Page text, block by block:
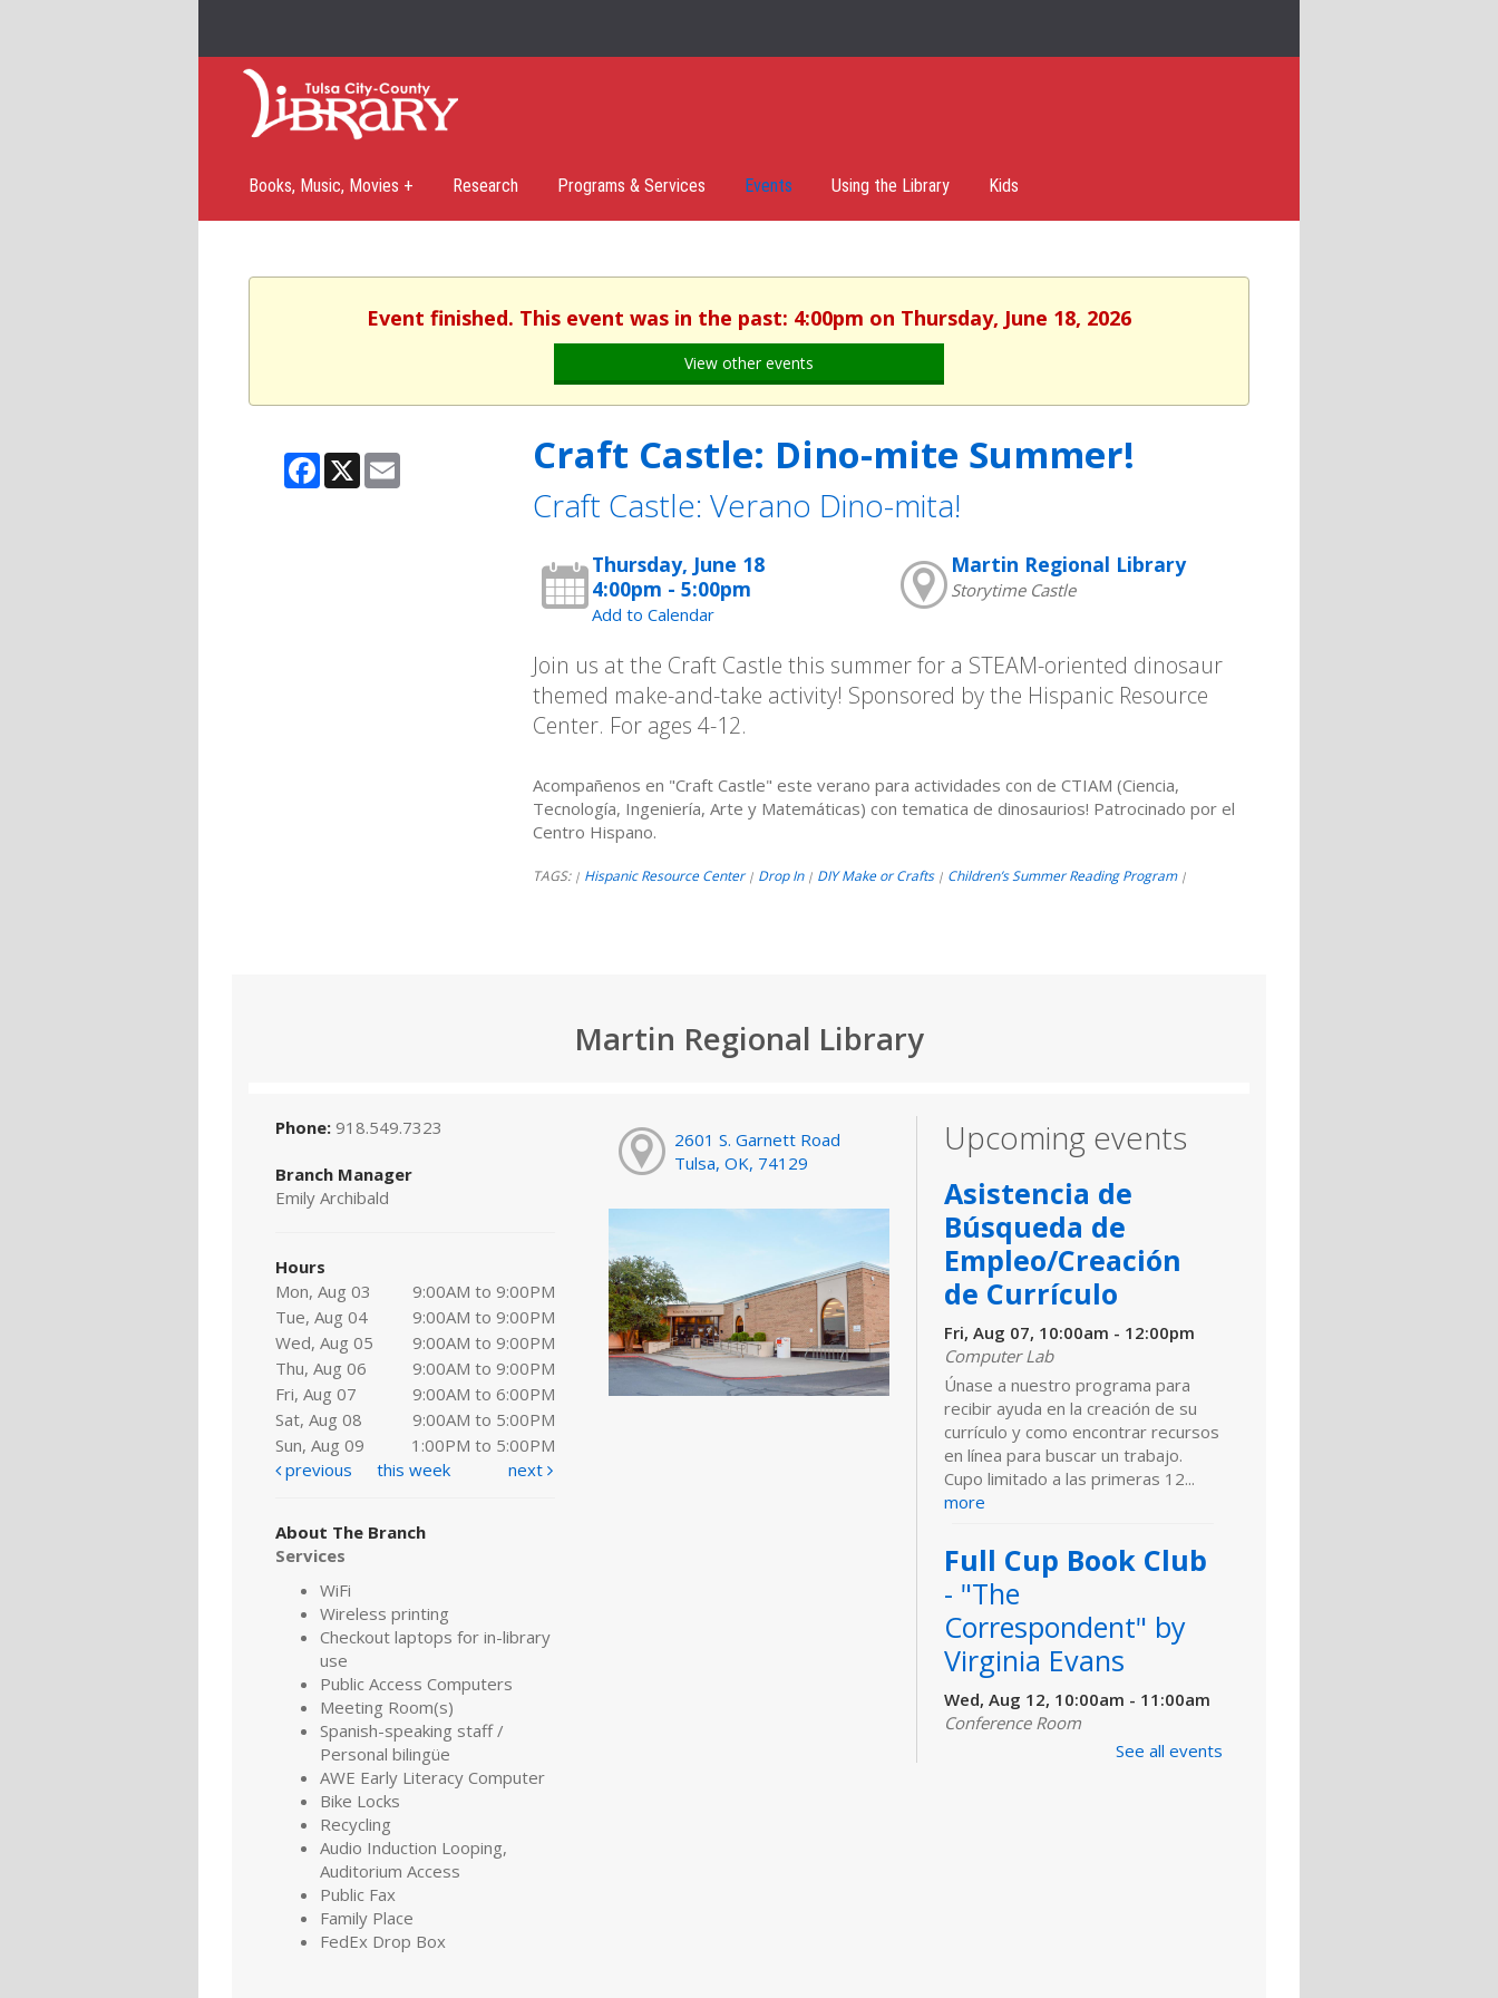
Books, Music, Movies + Research Programs & Services Events Using the Library Kids
Event finished. This event was in the past: 4:00pm on Thursday, June 18, 2026
View other events
Facebook
X Email Craft Castle: Dino-mite Summer!
Craft Castle: Verano Dino-mita!
Thursday, June 18
4:00pm - 5:00pm
Add to Calendar
Martin Regional Library
Storytime Castle
Join us at the Craft Castle this summer for a STEAM-oriented dinosaur
themed make-and-take activity! Sponsored by the Hispanic Resource
Center. For ages 4-12.
Acompañenos en "Craft Castle" este verano para actividades con de CTIAM (Ciencia,
Tecnología, Ingeniería, Arte y Matemáticas) con tematica de dinosaurios! Patrocinado por el
Centro Hispano.
TAGS: | Hispanic Resource Center | Drop In | DIY Make or Crafts | Children’s Summer Reading Program |
Martin Regional Library
Phone: 918.549.7323
Branch Manager
Emily Archibald
Hours
Mon, Aug 03
9:00AM to 9:00PM
Tue, Aug 04
9:00AM to 9:00PM
Wed, Aug 05
9:00AM to 9:00PM
Thu, Aug 06
9:00AM to 9:00PM
Fri, Aug 07
9:00AM to 6:00PM
Sat, Aug 08
9:00AM to 5:00PM
Sun, Aug 09
1:00PM to 5:00PM
previous
this week next
About The Branch
Services
WiFi
Wireless printing
Checkout laptops for in-library
use
Public Access Computers
Meeting Room(s)
Spanish-speaking staff /
Personal bilingüe
AWE Early Literacy Computer
Bike Locks
Recycling
Audio Induction Looping,
Auditorium Access
Public Fax
Family Place
FedEx Drop Box
2601 S. Garnett Road
Tulsa, OK, 74129
Upcoming events
Asistencia de
Búsqueda de
Empleo/Creación
de Currículo
Fri, Aug 07, 10:00am - 12:00pm
Computer Lab
Únase a nuestro programa para
recibir ayuda en la creación de su
currículo y como encontrar recursos
en línea para buscar un trabajo.
Cupo limitado a las primeras 12...
more
Full Cup Book Club
- "The
Correspondent" by
Virginia Evans
Wed, Aug 12, 10:00am - 11:00am
Conference Room
Join fellow readers as we discuss
See all events